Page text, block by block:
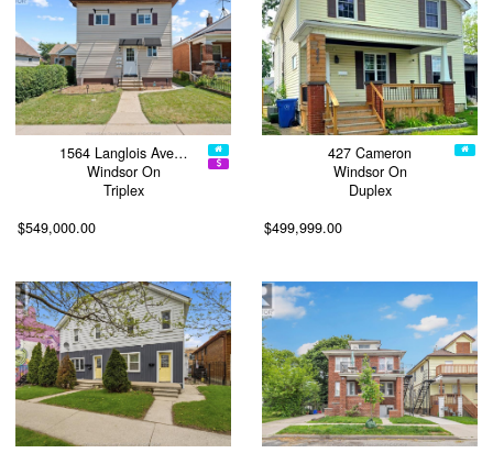
1564 Langlois Ave…
Windsor On
Triplex
$549,000.00
427 Cameron
Windsor On
Duplex
$499,999.00